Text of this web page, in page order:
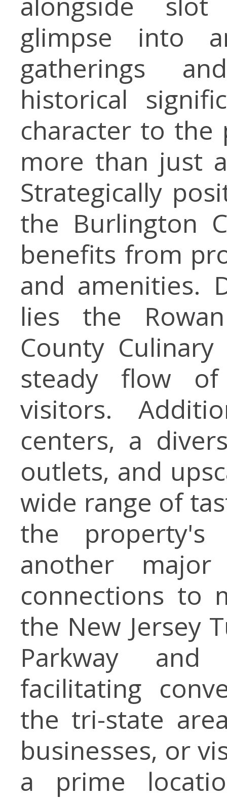
glimpse into
gatherings
historical
character to the
more than just
Strategically
the Burlington
benefits from
and amenities.
lies the
County
steady flow
visitors.
centers, a
outlets, and
wide range of
the property's
another
connections to
the New Jersey
Parkway
facilitating
the tri-state
businesses, or
a prime